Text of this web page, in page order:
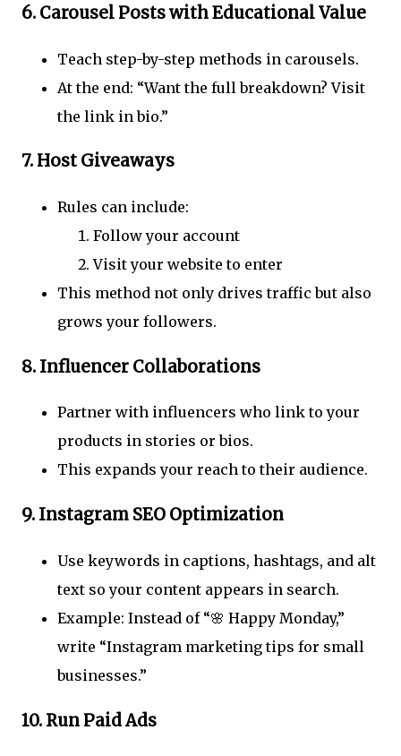
6. Carousel Posts with Educational Value
Teach step-by-step methods in carousels.
At the end: “Want the full breakdown? Visit
the link in bio.”
7. Host Giveaways
Rules can include:
Follow your account
Visit your website to enter
This method not only drives traffic but also
grows your followers.
8. Influencer Collaborations
Partner with influencers who link to your
products in stories or bios.
This expands your reach to their audience.
9. Instagram SEO Optimization
Use keywords in captions, hashtags, and alt
text so your content appears in search.
Example: Instead of “🌸 Happy Monday,”
write “Instagram marketing tips for small
businesses.”
10. Run Paid Ads